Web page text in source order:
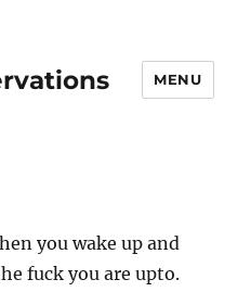
MENU
you wake up and
fuck you are upto.